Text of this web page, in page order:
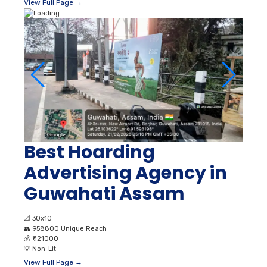
View Full Page →
Best Hoarding
Advertising Agency in
Guwahati Assam
📐 30x10
👥 958800 Unique Reach
💰 ₹ 121000
💡 Non-Lit
View Full Page →